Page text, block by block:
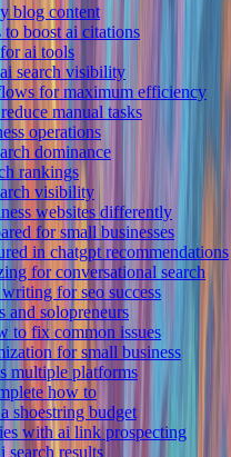
blog content
to boost ai citations
ai tools
search visibility
for maximum efficiency
manual tasks
operations
dominance
rankings
visibility
websites differently
for small businesses
in chatgpt recommendations
for conversational search
for seo success
and solopreneurs
to fix common issues
for small business
multiple platforms
how to
shoestring budget
with ai link prospecting
search results